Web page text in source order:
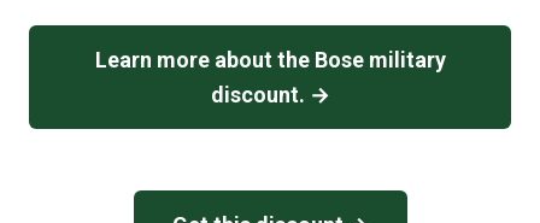
Learn more about the Bose military
discount. →